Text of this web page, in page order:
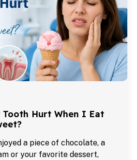
Tooth Hurt When I Eat
a piece of chocolate, a
or your favorite dessert,